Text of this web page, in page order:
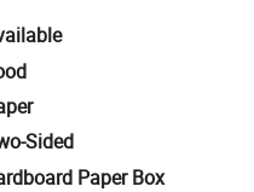
Sided
Paper Box